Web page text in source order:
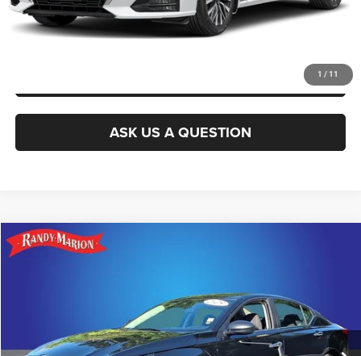
1 / 11
CHECK AVAILABILITY
ASK US A QUESTION
2025Nissan Altima
Stock:60107HModel:13215
Ext. Int.
More
CLICK TO CALL
Compare Vehicle